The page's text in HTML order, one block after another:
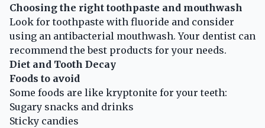
Choosing the right toothpaste and mouthwash
Look for toothpaste with fluoride and consider
using an antibacterial mouthwash. Your dentist can
recommend the best products for your needs.
Diet and Tooth Decay
Foods to avoid
Some foods are like kryptonite for your teeth:
Sugary snacks and drinks
Sticky candies